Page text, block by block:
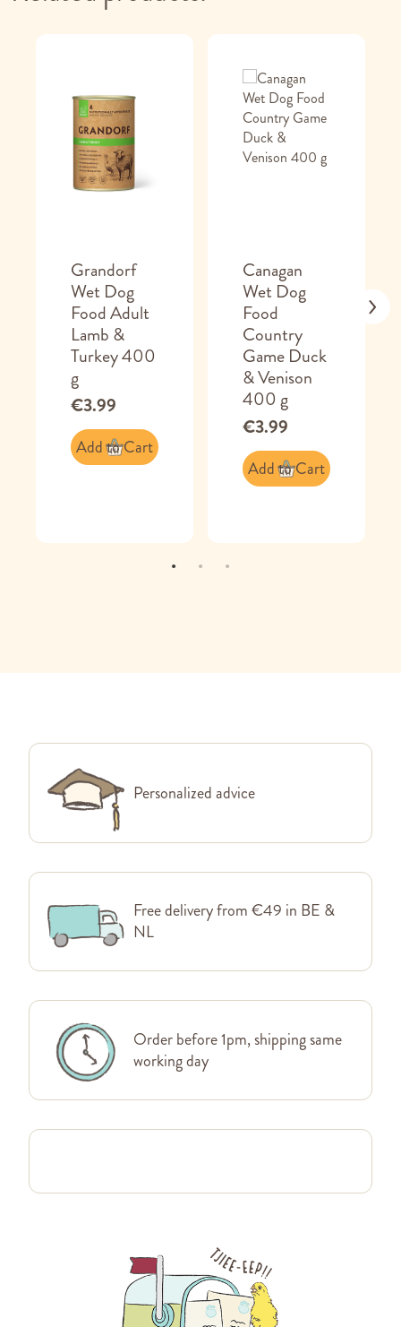
Grandorf
Wet Dog
Food Adult
Lamb &
Turkey 400
g
€3.99
Add to Cart
Canagan
Wet Dog
Food
Country
Game Duck
& Venison
400 g
€3.99
Add to Cart
Personalized advice
Free delivery from €49 in BE &
NL
Order before 1pm, shipping same
working day